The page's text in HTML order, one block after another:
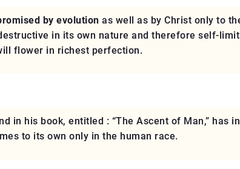
by evolution as well as by Christ only to
in its own nature and therefore self-
flower in richest perfection.
in his book, entitled : “The Ascent of Man,” has
to its own only in the human race.